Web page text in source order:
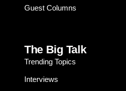
Guest Columns
The Big Talk
Trending Topics
Interviews